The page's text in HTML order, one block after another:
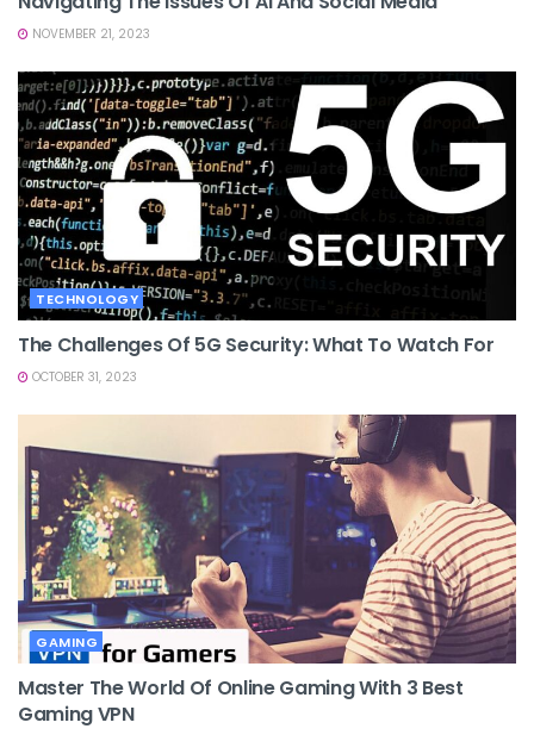
NOVEMBER 21, 2023
TECHNOLOGY
The Challenges Of 5G Security: What To Watch For
OCTOBER 31, 2023
GAMING
Master The World Of Online Gaming With 3 Best
Gaming VPN